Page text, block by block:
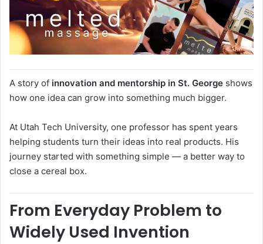
A story of innovation and mentorship in St. George shows
how one idea can grow into something much bigger.
At Utah Tech University, one professor has spent years
helping students turn their ideas into real products. His
journey started with something simple — a better way to
close a cereal box.
From Everyday Problem to
Widely Used Invention